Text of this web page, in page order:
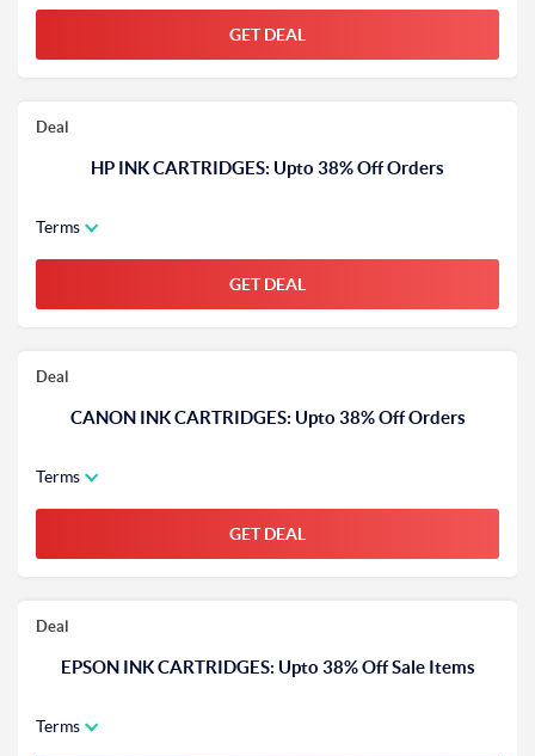
GET DEAL
Deal
HP INK CARTRIDGES: Upto 38% Off Orders
Terms
GET DEAL
Deal
CANON INK CARTRIDGES: Upto 38% Off Orders
Terms
GET DEAL
Deal
EPSON INK CARTRIDGES: Upto 38% Off Sale Items
Terms